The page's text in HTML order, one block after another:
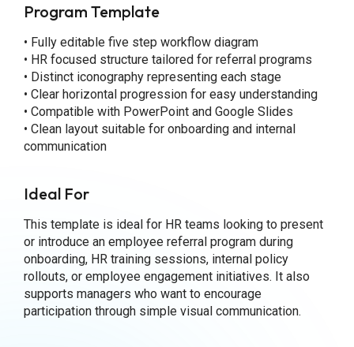
Program Template
• Fully editable five step workflow diagram
• HR focused structure tailored for referral programs
• Distinct iconography representing each stage
• Clear horizontal progression for easy understanding
• Compatible with PowerPoint and Google Slides
• Clean layout suitable for onboarding and internal
communication
Ideal For
This template is ideal for HR teams looking to present
or introduce an employee referral program during
onboarding, HR training sessions, internal policy
rollouts, or employee engagement initiatives. It also
supports managers who want to encourage
participation through simple visual communication.